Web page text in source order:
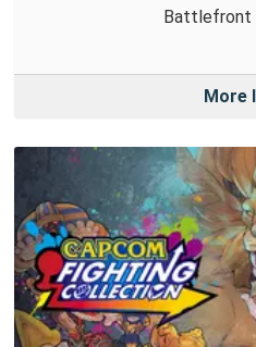
Battlefront
More